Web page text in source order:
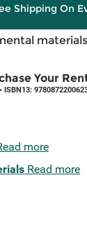
Shipping On
Your
ISBN13:
more
Read more